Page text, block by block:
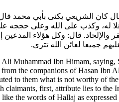
قال كان الشريعي يكنى بأبي
له، وكذب على الله وعلى حججه
والإلحاد. قال: وكل هؤلاء
جميعا لعائن الله تترى.
Muhammad Ibn Himam,
the companions of Hasan Ibn
to them what is not worthy of
first, attribute lies to the
the words of Hallaj as